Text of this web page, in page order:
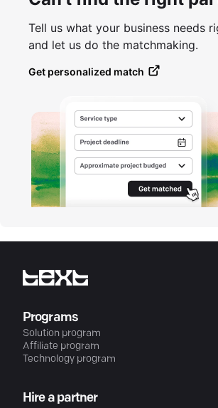
Tell us what your business needs
and let us do the matchmaking.
Get personalized match
Programs
Solution program
Affiliate program
Technology program
Hire a partner